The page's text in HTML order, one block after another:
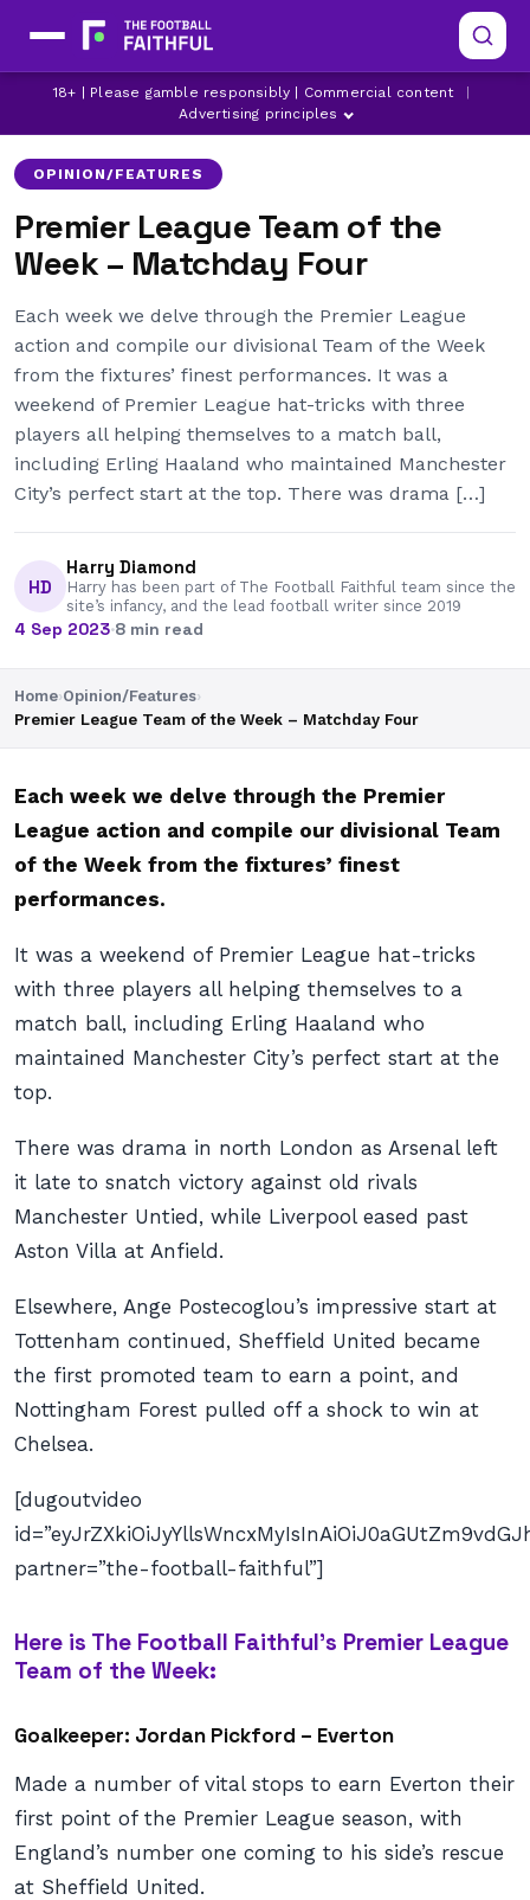
18+ | Please gamble responsibly | Commercial content
Advertising principles
ARSENAL ASTON VILLA BOURNEMOUTH
OPINION/FEATURES
Premier League Team of the
Week – Matchday Four
Each week we delve through the Premier League
action and compile our divisional Team of the Week
from the fixtures’ finest performances. It was a
weekend of Premier League hat-tricks with three
players all helping themselves to a match ball,
including Erling Haaland who maintained Manchester
City’s perfect start at the top. There was drama […]
HD
Harry Diamond
Harry has been part of The Football Faithful team since the
site’s infancy, and the lead football writer since 2019
4 Sep 2023·8 min read
Home›Opinion/Features›
Premier League Team of the Week – Matchday Four
Each week we delve through the Premier
League action and compile our divisional Team
of the Week from the fixtures’ finest
performances.
It was a weekend of Premier League hat-tricks
with three players all helping themselves to a
match ball, including Erling Haaland who
maintained Manchester City’s perfect start at the
top.
There was drama in north London as Arsenal left
it late to snatch victory against old rivals
Manchester Untied, while Liverpool eased past
Aston Villa at Anfield.
Elsewhere, Ange Postecoglou’s impressive start at
Tottenham continued, Sheffield United became
the first promoted team to earn a point, and
Nottingham Forest pulled off a shock to win at
Chelsea.
[dugoutvideo
partner=”the-football-faithful”]
Here is The Football Faithful’s Premier League
Team of the Week:
Goalkeeper: Jordan Pickford – Everton
Made a number of vital stops to earn Everton their
first point of the Premier League season, with
England’s number one coming to his side’s rescue
at Sheffield United.